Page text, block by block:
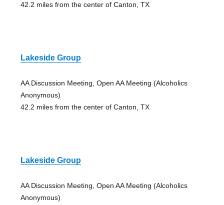
42.2 miles from the center of Canton, TX
Lakeside Group
AA Discussion Meeting, Open AA Meeting (Alcoholics
Anonymous)
42.2 miles from the center of Canton, TX
Lakeside Group
AA Discussion Meeting, Open AA Meeting (Alcoholics
Anonymous)